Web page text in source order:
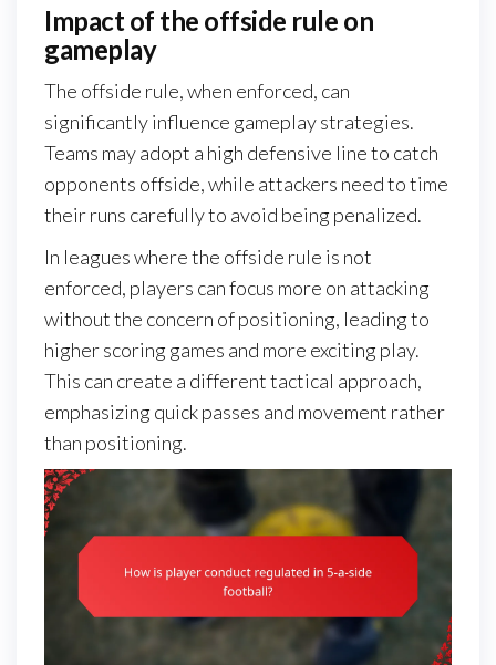
Impact of the offside rule on
gameplay
The offside rule, when enforced, can
significantly influence gameplay strategies.
Teams may adopt a high defensive line to catch
opponents offside, while attackers need to time
their runs carefully to avoid being penalized.
In leagues where the offside rule is not
enforced, players can focus more on attacking
without the concern of positioning, leading to
higher scoring games and more exciting play.
This can create a different tactical approach,
emphasizing quick passes and movement rather
than positioning.